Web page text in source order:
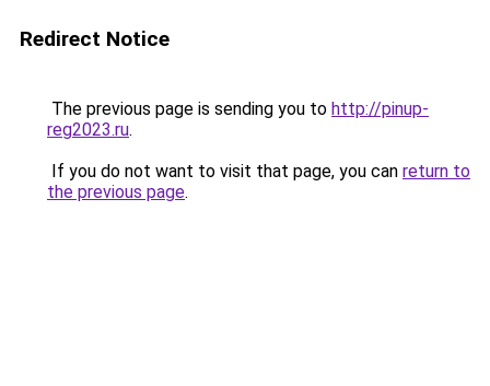
Redirect Notice
The previous page is sending you to http://pinup-
reg2023.ru.
If you do not want to visit that page, you can return to
the previous page.